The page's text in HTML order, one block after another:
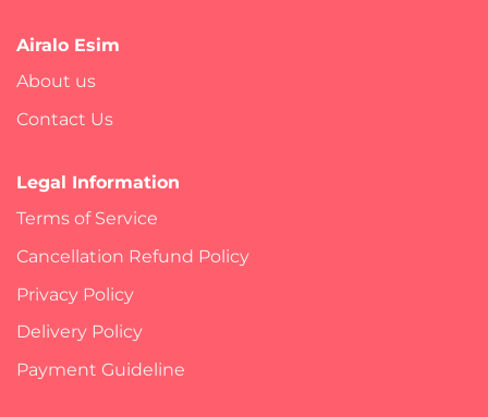
Airalo Esim
About us
Contact Us
Legal Information
Terms of Service
Cancellation Refund Policy
Privacy Policy
Delivery Policy
Payment Guideline